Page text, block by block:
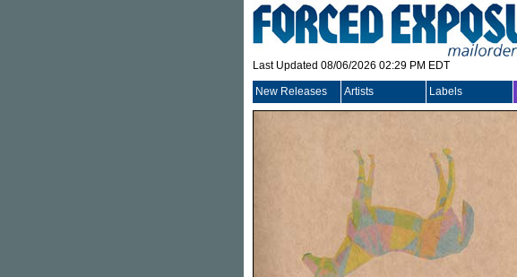
Last Updated 08/06/2026 02:29 PM EDT
New Releases Artists Labels